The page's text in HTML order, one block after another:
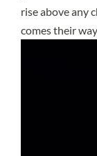
rise above any
comes their way.